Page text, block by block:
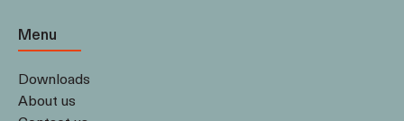
Menu
Downloads
About us